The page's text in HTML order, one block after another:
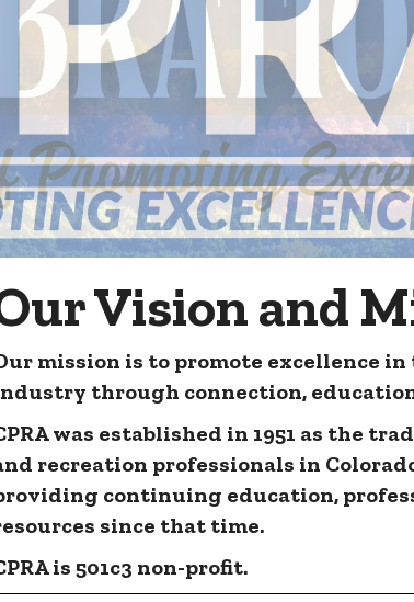
Vision and
mission is to promote excellence in
through connection,
was established in 1951 as the
recreation professionals in
continuing education,
since that time.
is 501c3 non-profit.